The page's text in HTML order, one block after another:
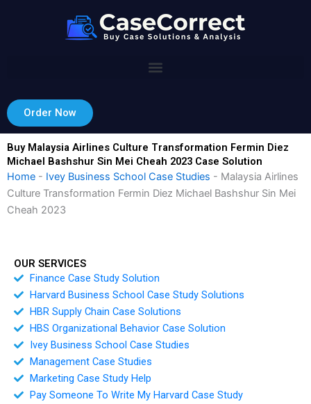
Order Now
Buy Malaysia Airlines Culture Transformation Fermin Diez
Michael Bashshur Sin Mei Cheah 2023 Case Solution
Home - Ivey Business School Case Studies - Malaysia Airlines
Culture Transformation Fermin Diez Michael Bashshur Sin Mei
Cheah 2023
OUR SERVICES
Finance Case Study Solution
Harvard Business School Case Study Solutions
HBR Supply Chain Case Solutions
HBS Organizational Behavior Case Solution
Ivey Business School Case Studies
Management Case Studies
Marketing Case Study Help
Pay Someone To Write My Harvard Case Study